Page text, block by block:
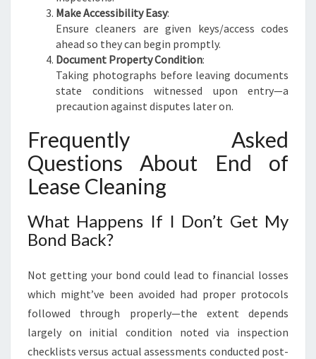
Make Accessibility Easy:
Ensure cleaners are given keys/access codes
ahead so they can begin promptly.
Document Property Condition:
Taking photographs before leaving documents
state conditions witnessed upon entry—a
precaution against disputes later on.
Frequently Asked
Questions About End of
Lease Cleaning
What Happens If I Don’t Get My
Bond Back?
Not getting your bond could lead to financial losses
which might’ve been avoided had proper protocols
followed through properly—the extent depends
largely on initial condition noted via inspection
checklists versus actual assessments conducted post-